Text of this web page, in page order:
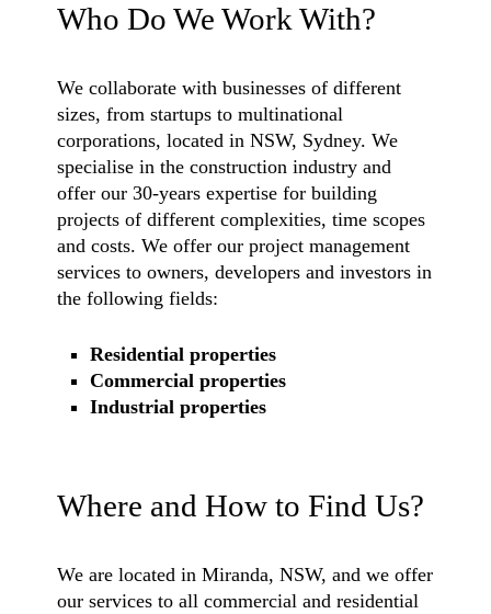
Who Do We Work With?
We collaborate with businesses of different
sizes, from startups to multinational
corporations, located in NSW, Sydney. We
specialise in the construction industry and
offer our 30-years expertise for building
projects of different complexities, time scopes
and costs. We offer our project management
services to owners, developers and investors in
the following fields:
Residential properties
Commercial properties
Industrial properties
Where and How to Find Us?
We are located in Miranda, NSW, and we offer
our services to all commercial and residential